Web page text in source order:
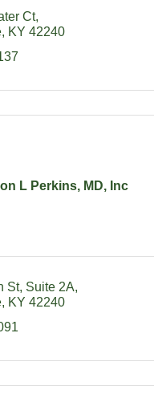
Ct
KY 42240
L Perkins, MD, Inc
St, Suite 2A
KY 42240